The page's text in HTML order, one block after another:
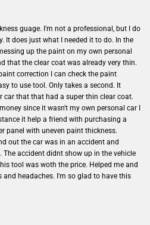
guage. I'm not a professional, but I do
It does just what I needed it to do. In the
up the paint on my own personal
that the clear coat was already very thin.
correction I can check the paint
to use tool. Only takes a second. It
that that had a super thin clear coat.
since it wasn't my own personal car I
it help a friend with purchasing a
panel with uneven paint thickness.
out the car was in an accident and
The accident didnt show up in the vehicle
tool was woth the price. Helped me and
headaches. I'm so glad to have this